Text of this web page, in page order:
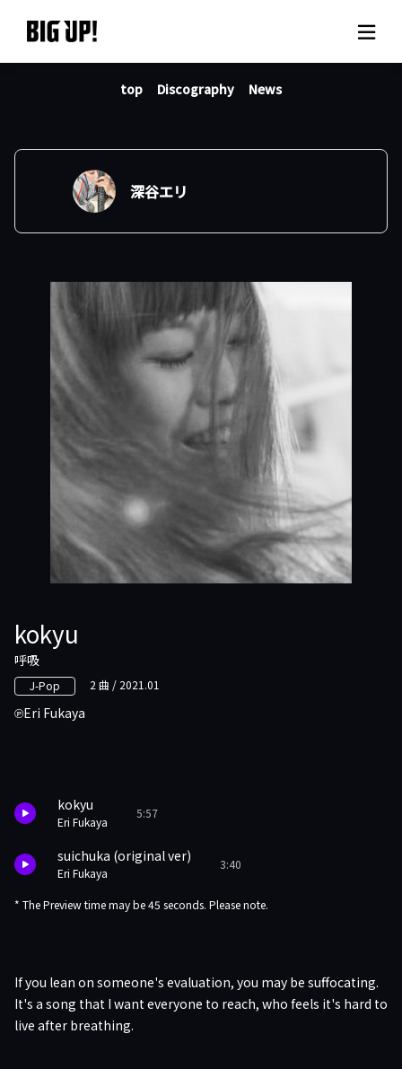
About BIG UP!
News
Rate plan
support
Usage flow
Questions
top Discography News
深谷エリ
kokyu
呼吸
J-Pop 2 曲 / 2021.01
Eri Fukaya
kokyu
Eri Fukaya
5:57
suichuka (original ver)
Eri Fukaya
3:40
* The Preview time may be 45 seconds. Please note.
If you lean on someone's evaluation, you may be suffocating.
It's a song that I want everyone to reach, who feels it's hard to
live after breathing.